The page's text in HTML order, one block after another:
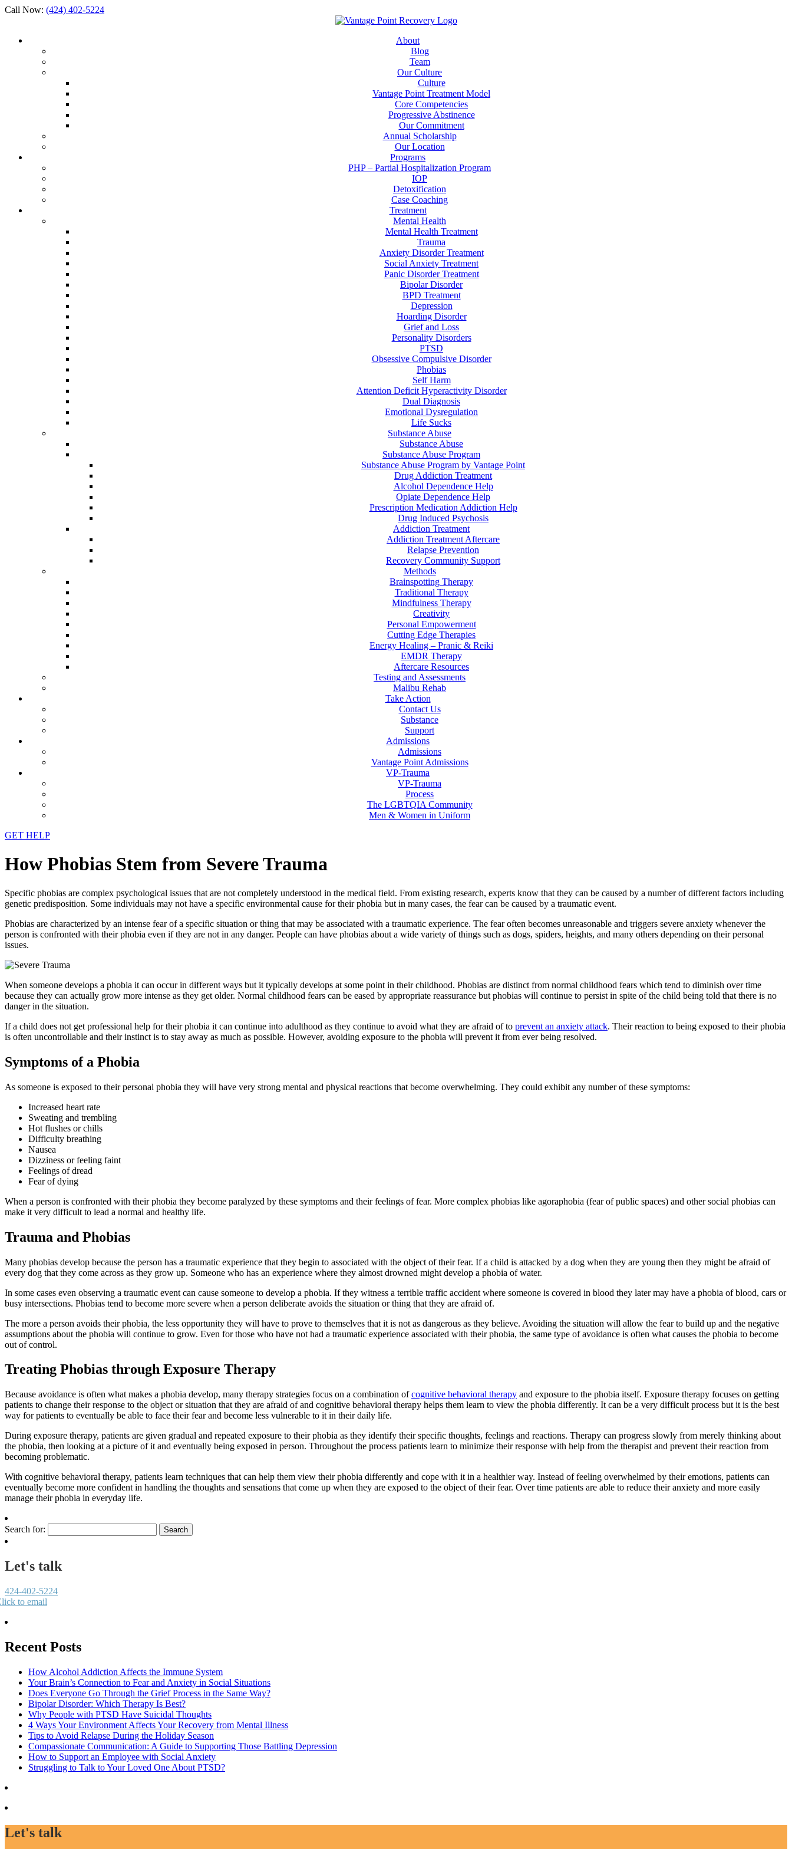
Call Now: (424) 402-5224
About
Blog
Team
Our Culture
Culture
Vantage Point Treatment Model
Core Competencies
Progressive Abstinence
Our Commitment
Annual Scholarship
Our Location
Programs
PHP – Partial Hospitalization Program
IOP
Detoxification
Case Coaching
Treatment
Mental Health
Mental Health Treatment
Trauma
Anxiety Disorder Treatment
Social Anxiety Treatment
Panic Disorder Treatment
Bipolar Disorder
BPD Treatment
Depression
Hoarding Disorder
Grief and Loss
Personality Disorders
PTSD
Obsessive Compulsive Disorder
Phobias
Self Harm
Attention Deficit Hyperactivity Disorder
Dual Diagnosis
Emotional Dysregulation
Life Sucks
Substance Abuse
Substance Abuse
Substance Abuse Program
Substance Abuse Program by Vantage Point
Drug Addiction Treatment
Alcohol Dependence Help
Opiate Dependence Help
Prescription Medication Addiction Help
Drug Induced Psychosis
Addiction Treatment
Addiction Treatment Aftercare
Relapse Prevention
Recovery Community Support
Methods
Brainspotting Therapy
Traditional Therapy
Mindfulness Therapy
Creativity
Personal Empowerment
Cutting Edge Therapies
Energy Healing – Pranic & Reiki
EMDR Therapy
Aftercare Resources
Testing and Assessments
Malibu Rehab
Take Action
Contact Us
Substance
Support
Admissions
Admissions
Vantage Point Admissions
VP-Trauma
VP-Trauma
Process
The LGBTQIA Community
Men & Women in Uniform
GET HELP
How Phobias Stem from Severe Trauma
Specific phobias are complex psychological issues that are not completely understood in the medical field. From existing research, experts know that they can be caused by a number of different factors including
genetic predisposition. Some individuals may not have a specific environmental cause for their phobia but in many cases, the fear can be caused by a traumatic event.
Phobias are characterized by an intense fear of a specific situation or thing that may be associated with a traumatic experience. The fear often becomes unreasonable and triggers severe anxiety whenever the
person is confronted with their phobia even if they are not in any danger. People can have phobias about a wide variety of things such as dogs, spiders, heights, and many others depending on their personal
issues.
When someone develops a phobia it can occur in different ways but it typically develops at some point in their childhood. Phobias are distinct from normal childhood fears which tend to diminish over time
because they can actually grow more intense as they get older. Normal childhood fears can be eased by appropriate reassurance but phobias will continue to persist in spite of the child being told that there is no
danger in the situation.
If a child does not get professional help for their phobia it can continue into adulthood as they continue to avoid what they are afraid of to prevent an anxiety attack. Their reaction to being exposed to their phobia
is often uncontrollable and their instinct is to stay away as much as possible. However, avoiding exposure to the phobia will prevent it from ever being resolved.
Symptoms of a Phobia
As someone is exposed to their personal phobia they will have very strong mental and physical reactions that become overwhelming. They could exhibit any number of these symptoms:
Increased heart rate
Sweating and trembling
Hot flushes or chills
Difficulty breathing
Nausea
Dizziness or feeling faint
Feelings of dread
Fear of dying
When a person is confronted with their phobia they become paralyzed by these symptoms and their feelings of fear. More complex phobias like agoraphobia (fear of public spaces) and other social phobias can
make it very difficult to lead a normal and healthy life.
Trauma and Phobias
Many phobias develop because the person has a traumatic experience that they begin to associated with the object of their fear. If a child is attacked by a dog when they are young then they might be afraid of
every dog that they come across as they grow up. Someone who has an experience where they almost drowned might develop a phobia of water.
In some cases even observing a traumatic event can cause someone to develop a phobia. If they witness a terrible traffic accident where someone is covered in blood they later may have a phobia of blood, cars or
busy intersections. Phobias tend to become more severe when a person deliberate avoids the situation or thing that they are afraid of.
The more a person avoids their phobia, the less opportunity they will have to prove to themselves that it is not as dangerous as they believe. Avoiding the situation will allow the fear to build up and the negative
assumptions about the phobia will continue to grow. Even for those who have not had a traumatic experience associated with their phobia, the same type of avoidance is often what causes the phobia to become
out of control.
Treating Phobias through Exposure Therapy
Because avoidance is often what makes a phobia develop, many therapy strategies focus on a combination ofcognitive behavioral therapy and exposure to the phobia itself. Exposure therapy focuses on getting
patients to change their response to the object or situation that they are afraid of and cognitive behavioral therapy helps them learn to view the phobia differently. It can be a very difficult process but it is the best
way for patients to eventually be able to face their fear and become less vulnerable to it in their daily life.
During exposure therapy, patients are given gradual and repeated exposure to their phobia as they identify their specific thoughts, feelings and reactions. Therapy can progress slowly from merely thinking about
the phobia, then looking at a picture of it and eventually being exposed in person. Throughout the process patients learn to minimize their response with help from the therapist and prevent their reaction from
becoming problematic.
With cognitive behavioral therapy, patients learn techniques that can help them view their phobia differently and cope with it in a healthier way. Instead of feeling overwhelmed by their emotions, patients can
eventually become more confident in handling the thoughts and sensations that come up when they are exposed to the object of their fear. Over time patients are able to reduce their anxiety and more easily
manage their phobia in everyday life.
Search for:
Let's talk
424-402-5224
to email
Recent Posts
How Alcohol Addiction Affects the Immune System
Your Brain’s Connection to Fear and Anxiety in Social Situations
Does Everyone Go Through the Grief Process in the Same Way?
Bipolar Disorder: Which Therapy Is Best?
Why People with PTSD Have Suicidal Thoughts
4 Ways Your Environment Affects Your Recovery from Mental Illness
Tips to Avoid Relapse During the Holiday Season
Compassionate Communication: A Guide to Supporting Those Battling Depression
How to Support an Employee with Social Anxiety
Struggling to Talk to Your Loved One About PTSD?
Let's talk